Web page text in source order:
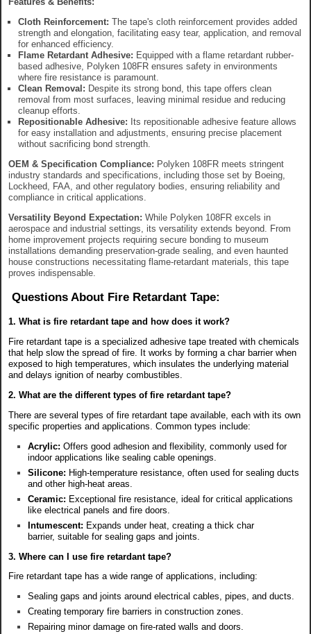
Cloth Reinforcement: The tape's cloth reinforcement provides added
strength and elongation, facilitating easy tear, application, and removal
for enhanced efficiency.
Flame Retardant Adhesive: Equipped with a flame retardant rubber-
based adhesive, Polyken 108FR ensures safety in environments
where fire resistance is paramount.
Clean Removal: Despite its strong bond, this tape offers clean
removal from most surfaces, leaving minimal residue and reducing
cleanup efforts.
Repositionable Adhesive: Its repositionable adhesive feature allows
for easy installation and adjustments, ensuring precise placement
without sacrificing bond strength.
OEM & Specification Compliance: Polyken 108FR meets stringent
industry standards and specifications, including those set by Boeing,
Lockheed, FAA, and other regulatory bodies, ensuring reliability and
compliance in critical applications.
Versatility Beyond Expectation: While Polyken 108FR excels in
aerospace and industrial settings, its versatility extends beyond. From
home improvement projects requiring secure bonding to museum
installations demanding preservation-grade sealing, and even haunted
house constructions necessitating flame-retardant materials, this tape
proves indispensable.
Questions About Fire Retardant Tape:
1. What is fire retardant tape and how does it work?
Fire retardant tape is a specialized adhesive tape treated with chemicals
that help slow the spread of fire. It works by forming a char barrier when
exposed to high temperatures, which insulates the underlying material
and delays ignition of nearby combustibles.
2. What are the different types of fire retardant tape?
There are several types of fire retardant tape available, each with its own
specific properties and applications. Common types include:
Acrylic: Offers good adhesion and flexibility, commonly used for
indoor applications like sealing cable openings.
Silicone: High-temperature resistance, often used for sealing ducts
and other high-heat areas.
Ceramic: Exceptional fire resistance, ideal for critical applications
like electrical panels and fire doors.
Intumescent: Expands under heat, creating a thick char
barrier, suitable for sealing gaps and joints.
3. Where can I use fire retardant tape?
Fire retardant tape has a wide range of applications, including:
Sealing gaps and joints around electrical cables, pipes, and ducts.
Creating temporary fire barriers in construction zones.
Repairing minor damage on fire-rated walls and doors.